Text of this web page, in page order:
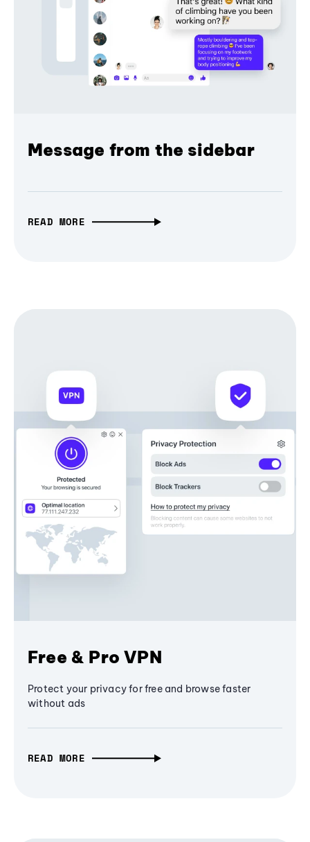
Message from the sidebar
READ MORE
Free & Pro VPN
Protect your privacy for free and browse faster
without ads
READ MORE